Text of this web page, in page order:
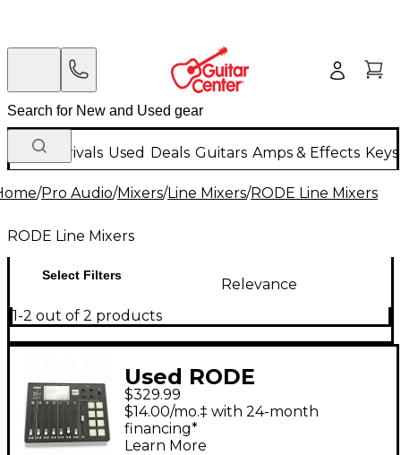
New Arrivals Used Deals Guitars Amps & Effects
/Pro Audio/Mixers/Line Mixers/RODE Line Mixers
RODE Line Mixers
Select Filters
Relevance
1-2 out of 2 products
Used RODE
Rodecaster Pro Line
Mixer
$329.99
$14.00/mo.‡ with 24-month
financing*
Learn More